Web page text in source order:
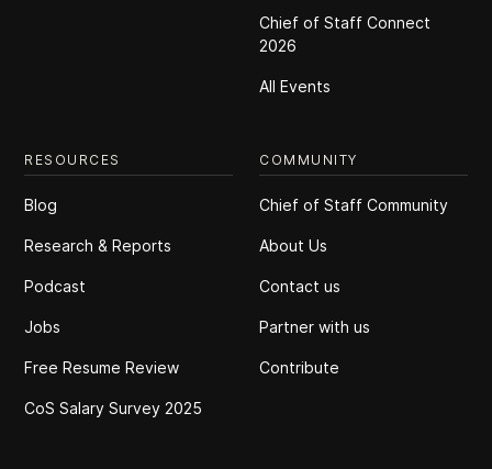
Chief of Staff Connect
2026
All Events
RESOURCES
Blog
Research & Reports
Podcast
Jobs
Free Resume Review
CoS Salary Survey 2025
COMMUNITY
Chief of Staff Community
About Us
Contact us
Partner with us
Contribute